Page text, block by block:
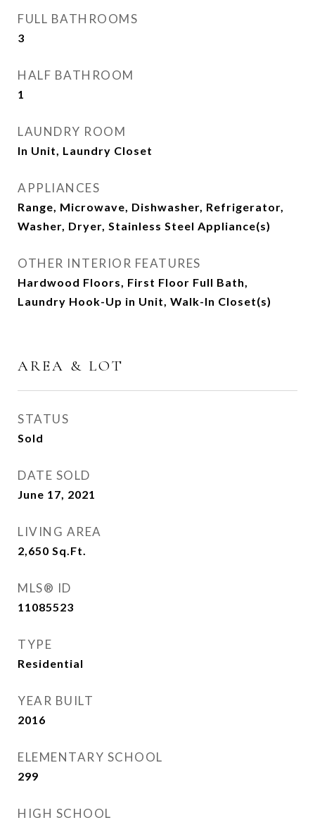
FULL BATHROOMS
3
HALF BATHROOM
1
LAUNDRY ROOM
In Unit, Laundry Closet
APPLIANCES
Range, Microwave, Dishwasher, Refrigerator,
Washer, Dryer, Stainless Steel Appliance(s)
OTHER INTERIOR FEATURES
Hardwood Floors, First Floor Full Bath,
Laundry Hook-Up in Unit, Walk-In Closet(s)
AREA & LOT
STATUS
Sold
DATE SOLD
June 17, 2021
LIVING AREA
2,650 Sq.Ft.
MLS® ID
11085523
TYPE
Residential
YEAR BUILT
2016
ELEMENTARY SCHOOL
299
HIGH SCHOOL